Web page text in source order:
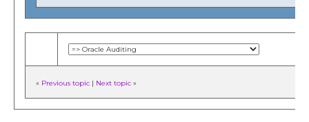
« Previous topic | Next topic »